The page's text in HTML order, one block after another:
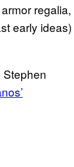
regalia,
early ideas)
Stephen